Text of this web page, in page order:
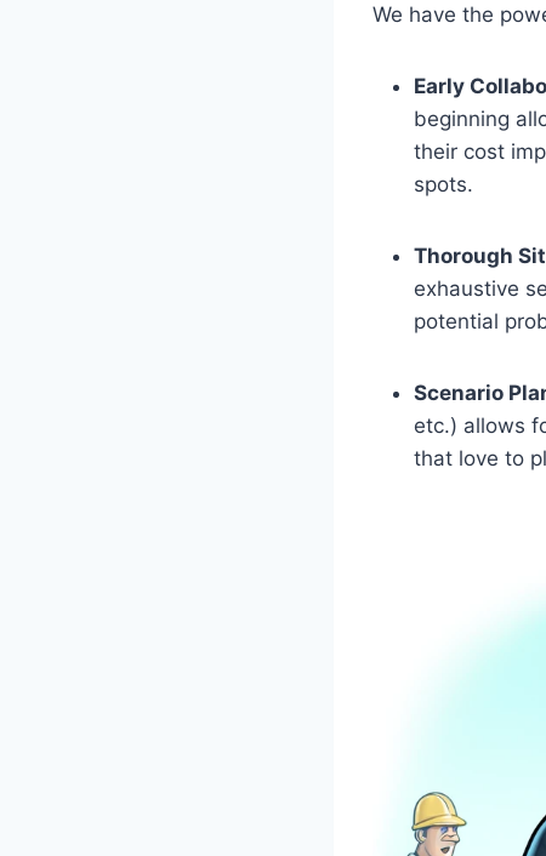
We have the
Early
beginning
their cost
spots.
Thorough
exhaustive
potential
Scenario
etc.) allows
that love to